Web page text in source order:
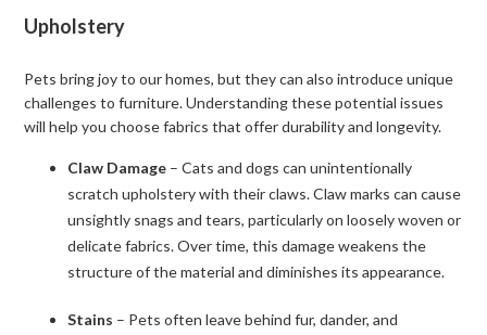
Upholstery
Pets bring joy to our homes, but they can also introduce unique
challenges to furniture. Understanding these potential issues
will help you choose fabrics that offer durability and longevity.
Claw Damage – Cats and dogs can unintentionally
scratch upholstery with their claws. Claw marks can cause
unsightly snags and tears, particularly on loosely woven or
delicate fabrics. Over time, this damage weakens the
structure of the material and diminishes its appearance.
Stains – Pets often leave behind fur, dander, and